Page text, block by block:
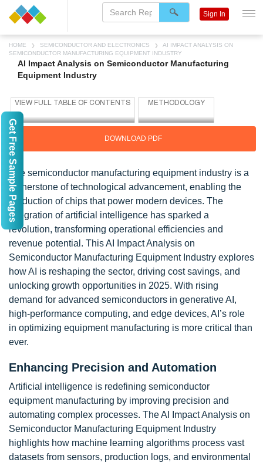
HOME SEMICONDUCTOR AND ELECTRONICS
AI IMPACT ANALYSIS ON
SEMICONDUCTOR MANUFACTURING EQUIPMENT INDUSTRY
AI Impact Analysis on Semiconductor Manufacturing
Equipment Industry
DOWNLOAD PDF
The semiconductor manufacturing equipment industry is a
cornerstone of technological advancement, enabling the
production of chips that power modern devices. The
integration of artificial intelligence has sparked a
revolution, transforming operational efficiencies and
revenue potential. This AI Impact Analysis on
Semiconductor Manufacturing Equipment Industry explores
how AI is reshaping the sector, driving cost savings, and
unlocking growth opportunities in 2025. With rising
demand for advanced semiconductors in generative AI,
high-performance computing, and edge devices, AI’s role
in optimizing equipment manufacturing is more critical than
ever.
Enhancing Precision and Automation
Artificial intelligence is redefining semiconductor
equipment manufacturing by improving precision and
automating complex processes. The AI Impact Analysis on
Semiconductor Manufacturing Equipment Industry
highlights how machine learning algorithms process vast
datasets from sensors, production logs, and environmental
Sign In
Get Free Sample Pages